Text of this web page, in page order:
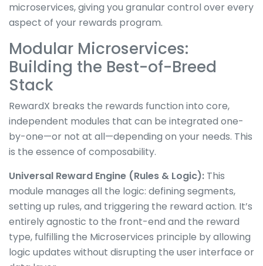
microservices, giving you granular control over every
aspect of your rewards program.
Modular Microservices:
Building the Best-of-Breed
Stack
RewardX breaks the rewards function into core,
independent modules that can be integrated one-
by-one—or not at all—depending on your needs. This
is the essence of composability.
Universal Reward Engine (Rules & Logic): This
module manages all the logic: defining segments,
setting up rules, and triggering the reward action. It’s
entirely agnostic to the front-end and the reward
type, fulfilling the Microservices principle by allowing
logic updates without disrupting the user interface or